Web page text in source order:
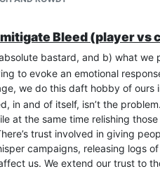
tactics. It was subtle and
which meant they had a
in crowd, it was even more
on now? After staffing for
sidekick for an OOC friend I’d
who else would I play? So.
thing since sliced Bane -
I started getting suspicious.
player and character from
everything changed. And
mitigate Bleed (player
bastard, and b) what we
to evoke an emotional
we do this daft hobby of ours
in and of itself, isn’t the
at the same time relishing
trust involved in giving
campaigns, releasing logs
us. We extend our trust to